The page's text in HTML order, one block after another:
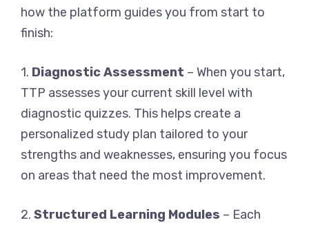
how the platform guides you from start to
finish:
1. Diagnostic Assessment – When you start,
TTP assesses your current skill level with
diagnostic quizzes. This helps create a
personalized study plan tailored to your
strengths and weaknesses, ensuring you focus
on areas that need the most improvement.
2. Structured Learning Modules – Each